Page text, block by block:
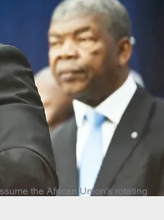
the African Union’s rotating